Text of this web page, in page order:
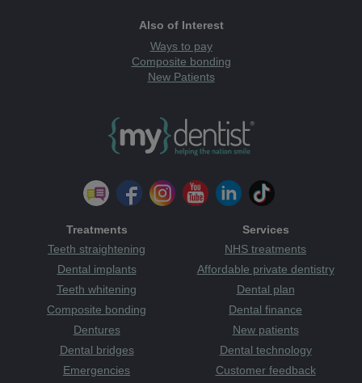
Also of Interest
Ways to pay
Composite bonding
New Patients
Treatments
Teeth straightening
Dental implants
Teeth whitening
Composite bonding
Dentures
Dental bridges
Emergencies
Services
NHS treatments
Affordable private dentistry
Dental plan
Dental finance
New patients
Dental technology
Customer feedback